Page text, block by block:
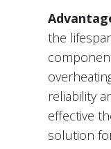
the
reliability
effective
solution